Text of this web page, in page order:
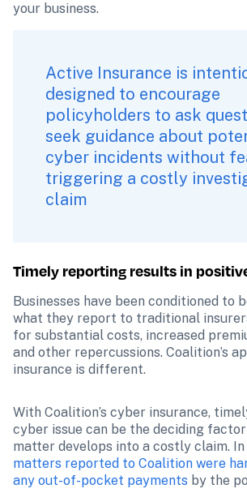
your business.
Active Insurance is
designed to encourage
policyholders to ask
seek guidance about
cyber incidents without
triggering a costly
claim
Timely reporting results in
Businesses have been conditioned to
what they report to traditional
for substantial costs, increased
and other repercussions. Coalition’s
insurance is different.
With Coalition’s cyber insurance,
cyber issue can be the deciding
matter develops into a costly claim.
matters reported to Coalition were
any out-of-pocket payments by the